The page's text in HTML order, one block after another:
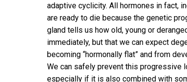
adaptive cyclicity. All hormones in fact,
are ready to die because the genetic
gland tells us how old, young or
immediately, but that we can expect
becoming “hormonally flat” and from
We can safely prevent this progressive
especially if it is also combined with